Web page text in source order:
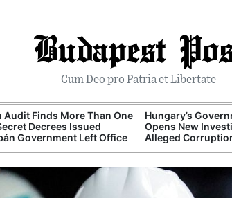
Budapest
Cum Deo pro Patria et Libertate
Audit Finds More Than One
Decrees Issued
Government Left Office
Hungary’s
Opens New
Alleged